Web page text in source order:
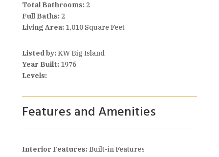
Total Bathrooms:2
Full Baths:2
Living Area:1,010 Square Feet
Listed by:KW Big Island
Year Built:1976
Levels:
Features and Amenities
Interior Features:Built-in Features